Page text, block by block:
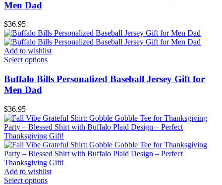
Men Dad
$36.95
Add to wishlist
Select options
Buffalo Bills Personalized Baseball Jersey Gift for
Men Dad
$36.95
Add to wishlist
Select options